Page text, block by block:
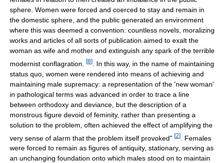
sphere. Women were forced and coerced to stay and remain in
the domestic sphere, and the public generated an environment
where this was deemed a convention: countless novels, moralizing
works and articles of all sorts of publication aimed to exalt the
woman as wife and mother and extinguish any spark of the terrible
modernist conflagration.
[8]
. In this way, in the name of maintaining
status quo, women were rendered into means of achieving and
maintaining male supremacy: a representation of the 'new woman'
in pathological terms was advanced in order to trace a line
between orthodoxy and deviance, but the description of a
monstrous figure devoid of feminity, rather than presenting a
solution to the problem, often achieved the effect of amplifying the
very sense of alarm that the problem itself provoked" [2]
. Females
were forced to remain as figures of antiquity, stationary, serving as
an unchanging foundation onto which males stood on to maintain